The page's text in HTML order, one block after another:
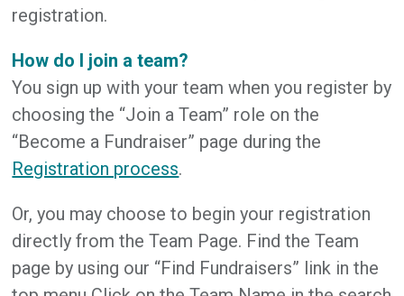
registration.
How do I join a team?
You sign up with your team when you register by
choosing the “Join a Team” role on the
“Become a Fundraiser” page during the
Registration process.
Or, you may choose to begin your registration
directly from the Team Page. Find the Team
page by using our “Find Fundraisers” link in the